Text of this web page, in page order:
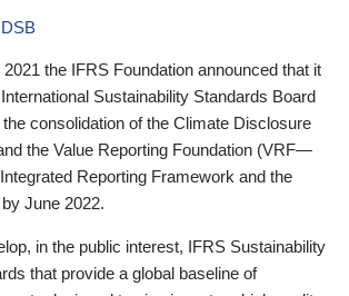
the IFRS Foundation announced that it
Sustainability Standards Board
consolidation of the Climate Disclosure
the Value Reporting Foundation (VRF—
Reporting Framework and the
June 2022.
in the public interest, IFRS Sustainability
that provide a global baseline of